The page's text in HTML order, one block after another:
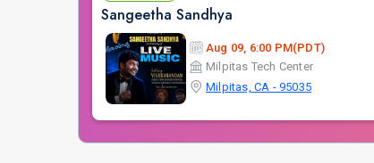
Sangeetha Sandhya
Aug 09, 6:00 PM(PDT)
Milpitas Tech Center
Milpitas, CA - 95035